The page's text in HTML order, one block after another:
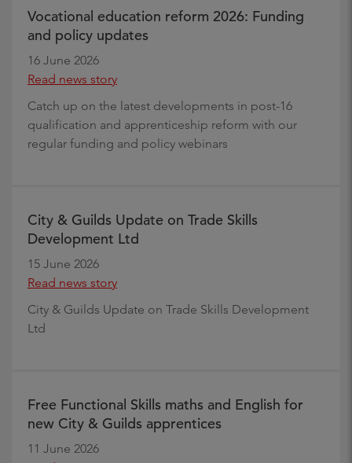
Vocational education reform 2026: Funding
and policy updates
16 June 2026
Read news story
Catch up on the latest developments in post-16
qualification and apprenticeship reform with our
regular funding and policy webinars
City & Guilds Update on Trade Skills
Development Ltd
15 June 2026
Read news story
City & Guilds Update on Trade Skills Development
Ltd
Free Functional Skills maths and English for
new City & Guilds apprentices
11 June 2026